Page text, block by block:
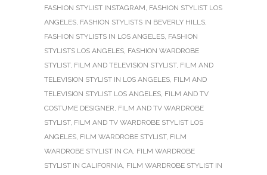
FASHION STYLIST INSTAGRAM, FASHION STYLIST LOS
ANGELES, FASHION STYLISTS IN BEVERLY HILLS,
FASHION STYLISTS IN LOS ANGELES, FASHION
STYLISTS LOS ANGELES, FASHION WARDROBE
STYLIST, FILM AND TELEVISION STYLIST, FILM AND
TELEVISION STYLIST IN LOS ANGELES, FILM AND
TELEVISION STYLIST LOS ANGELES, FILM AND TV
COSTUME DESIGNER, FILM AND TV WARDROBE
STYLIST, FILM AND TV WARDROBE STYLIST LOS
ANGELES, FILM WARDROBE STYLIST, FILM
WARDROBE STYLIST IN CA, FILM WARDROBE
STYLIST IN CALIFORNIA, FILM WARDROBE STYLIST IN